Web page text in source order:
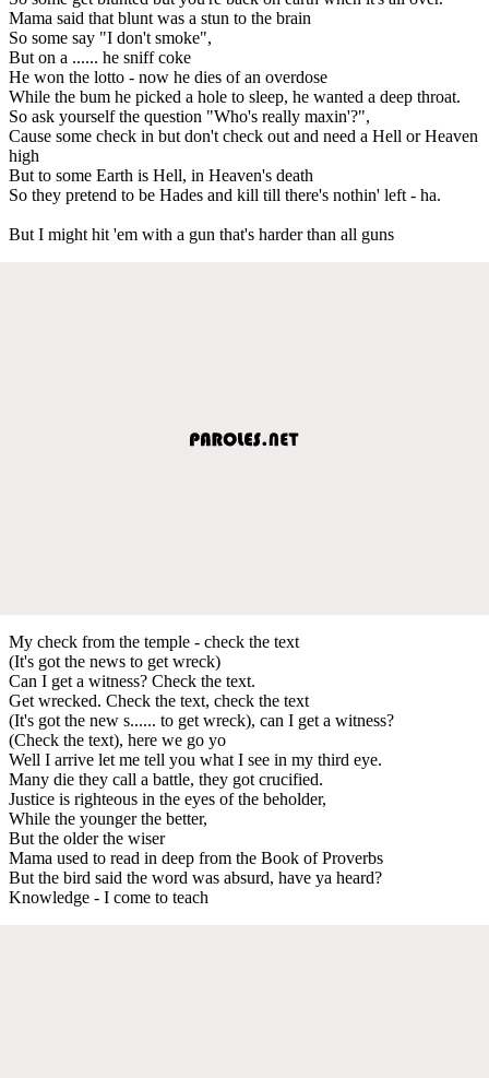
Mama said that blunt was a stun to the brain
So some say "I don't smoke",
But on a ...... he sniff coke
He won the lotto - now he dies of an overdose
While the bum he picked a hole to sleep, he wanted a deep throat.
So ask yourself the question "Who's really maxin'?",
Cause some check in but don't check out and need a Hell or Heaven
high
But to some Earth is Hell, in Heaven's death
So they pretend to be Hades and kill till there's nothin' left - ha.
But I might hit 'em with a gun that's harder than all guns
My check from the temple - check the text
(It's got the news to get wreck)
Can I get a witness? Check the text.
Get wrecked. Check the text, check the text
(It's got the new s...... to get wreck), can I get a witness?
(Check the text), here we go yo
Well I arrive let me tell you what I see in my third eye.
Many die they call a battle, they got crucified.
Justice is righteous in the eyes of the beholder,
While the younger the better,
But the older the wiser
Mama used to read in deep from the Book of Proverbs
But the bird said the word was absurd, have ya heard?
Knowledge - I come to teach